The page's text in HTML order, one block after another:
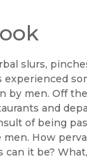
slurs,
experienced
by men. Off
and
of being
How
can it be?